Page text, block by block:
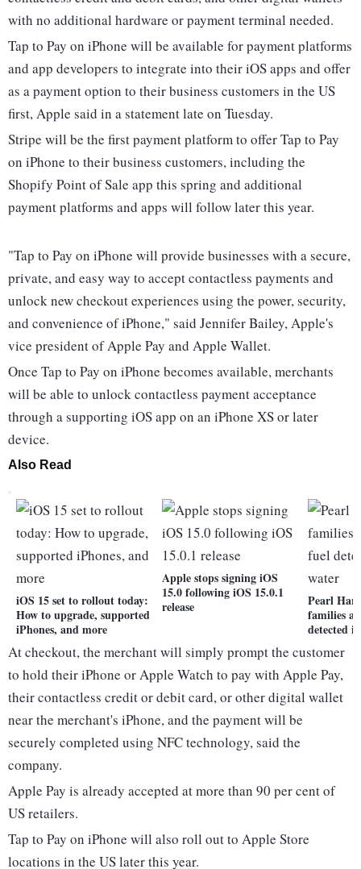
with no additional hardware or payment terminal needed.
Tap to Pay on iPhone will be available for payment platforms
and app developers to integrate into their iOS apps and offer
as a payment option to their business customers in the US
first, Apple said in a statement late on Tuesday.
Stripe will be the first payment platform to offer Tap to Pay
on iPhone to their business customers, including the
Shopify Point of Sale app this spring and additional
payment platforms and apps will follow later this year.
"Tap to Pay on iPhone will provide businesses with a secure,
private, and easy way to accept contactless payments and
unlock new checkout experiences using the power, security,
and convenience of iPhone," said Jennifer Bailey, Apple's
vice president of Apple Pay and Apple Wallet.
Once Tap to Pay on iPhone becomes available, merchants
will be able to unlock contactless payment acceptance
through a supporting iOS app on an iPhone XS or later
device.
Also Read
iOS 15 set to rollout today:
How to upgrade, supported
iPhones, and more
Apple stops signing iOS
15.0 following iOS 15.0.1
release
Pearl
families
detected
At checkout, the merchant will simply prompt the customer
to hold their iPhone or Apple Watch to pay with Apple Pay,
their contactless credit or debit card, or other digital wallet
near the merchant's iPhone, and the payment will be
securely completed using NFC technology, said the
company.
Apple Pay is already accepted at more than 90 per cent of
US retailers.
Tap to Pay on iPhone will also roll out to Apple Store
locations in the US later this year.